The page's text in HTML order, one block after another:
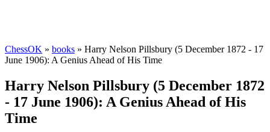
ChessOK » books » Harry Nelson Pillsbury (5 December 1872 - 17
June 1906): A Genius Ahead of His Time
Harry Nelson Pillsbury (5 December 1872
- 17 June 1906): A Genius Ahead of His
Time